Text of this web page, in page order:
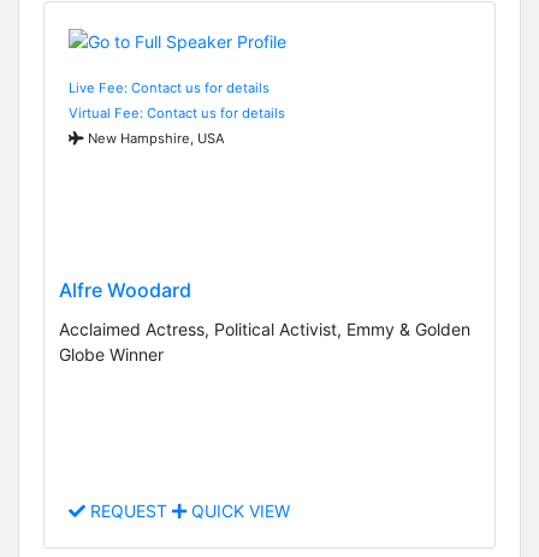
Live Fee: Contact us for details
Virtual Fee: Contact us for details
New Hampshire, USA
Alfre Woodard
Acclaimed Actress, Political Activist, Emmy & Golden
Globe Winner
REQUEST QUICK VIEW